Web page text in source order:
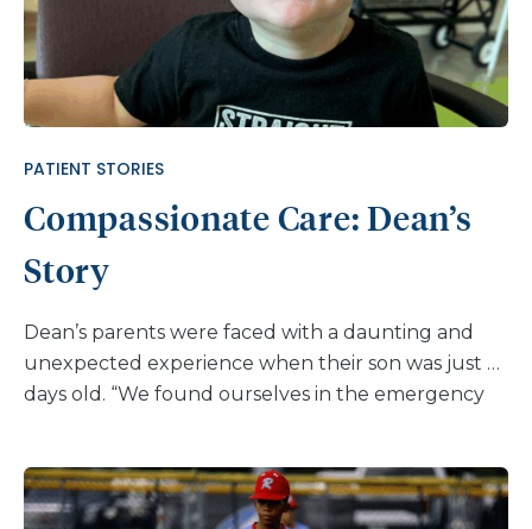
PATIENT STORIES
Compassionate Care: Dean’s
Story
Dean’s parents were faced with a daunting and
unexpected experience when their son was just 6
days old. “We found ourselves in the emergency
but our concerns were dismissed, and as a result,
we were back at a different emergency room at 6